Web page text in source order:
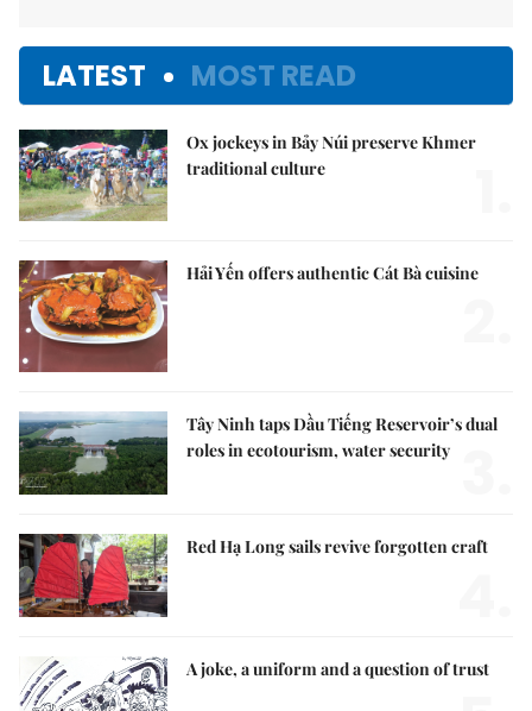
LATEST MOST READ
Ox jockeys in Bảy Núi preserve Khmer
traditional culture
Hải Yến offers authentic Cát Bà cuisine
Tây Ninh taps Dầu Tiếng Reservoir’s dual
roles in ecotourism, water security
Red Hạ Long sails revive forgotten craft
A joke, a uniform and a question of trust